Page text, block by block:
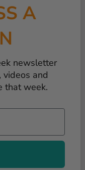
A
newsletter
and
that week.